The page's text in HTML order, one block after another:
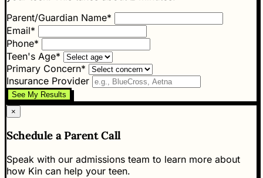
Parent/Guardian Name*
Email*
Phone*
Teen's Age*
Primary Concern*
Insurance Provider
See My Results
×
Schedule a Parent Call
Speak with our admissions team to learn more about
how Kin can help your teen.